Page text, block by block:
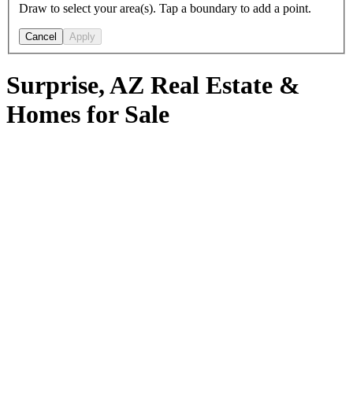
Draw to select your area(s). Tap a boundary to add a point.
Cancel Apply
Surprise, AZ Real Estate &
Homes for Sale